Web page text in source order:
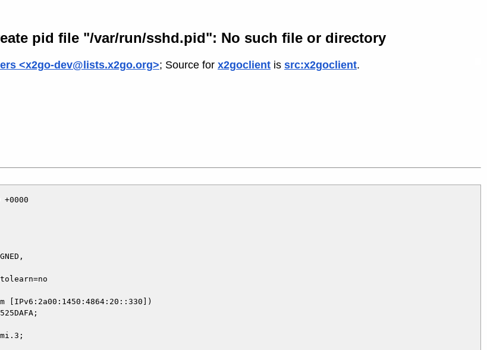
pid file "/var/run/sshd.pid": No such file or directory
<x2go-dev@lists.x2go.org>; Source for x2goclient is src:x2goclient.
[IPv6:2a00:1450:4864:20::330])